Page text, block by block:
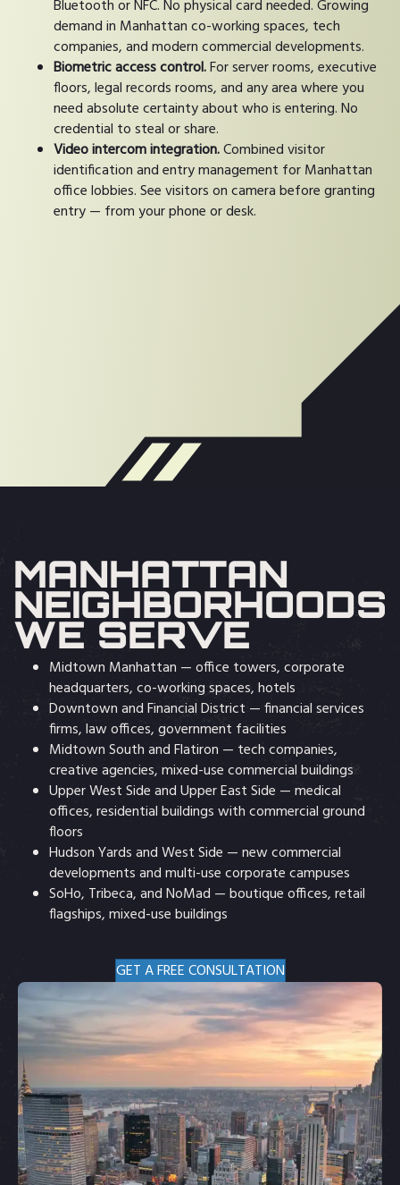
Bluetooth or NFC. No physical card needed. Growing
demand in Manhattan co-working spaces, tech
companies, and modern commercial developments.
Biometric access control.For server rooms, executive
floors, legal records rooms, and any area where you
need absolute certainty about who is entering. No
credential to steal or share.
Video intercom integration.Combined visitor
identification and entry management for Manhattan
office lobbies. See visitors on camera before granting
entry — from your phone or desk.
MANHATTAN
NEIGHBORHOODS
WE SERVE
Midtown Manhattan — office towers, corporate
headquarters, co-working spaces, hotels
Downtown and Financial District — financial services
firms, law offices, government facilities
Midtown South and Flatiron — tech companies,
creative agencies, mixed-use commercial buildings
Upper West Side and Upper East Side — medical
offices, residential buildings with commercial ground
floors
Hudson Yards and West Side — new commercial
developments and multi-use corporate campuses
SoHo, Tribeca, and NoMad — boutique offices, retail
flagships, mixed-use buildings
GET A FREE CONSULTATION